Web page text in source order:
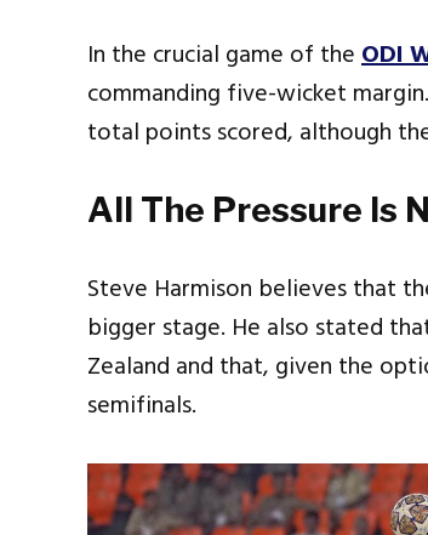
In the crucial game of theODI
commanding five-wicket
total points scored, although
All The Pressure Is
Steve Harmison believes that
bigger stage. He also stated
Zealand and that, given the
semifinals.